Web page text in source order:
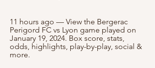
11 hours ago — View the Bergerac
Perigord FC vs Lyon game played on
January 19, 2024. Box score, stats,
odds, highlights, play-by-play, social &
more.